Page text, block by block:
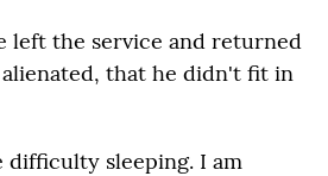
left the service and returned
that he didn't fit in
difficulty sleeping. I am